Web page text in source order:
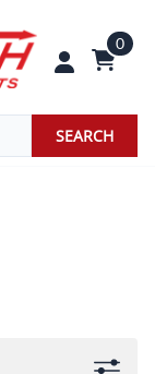
0
SEARCH